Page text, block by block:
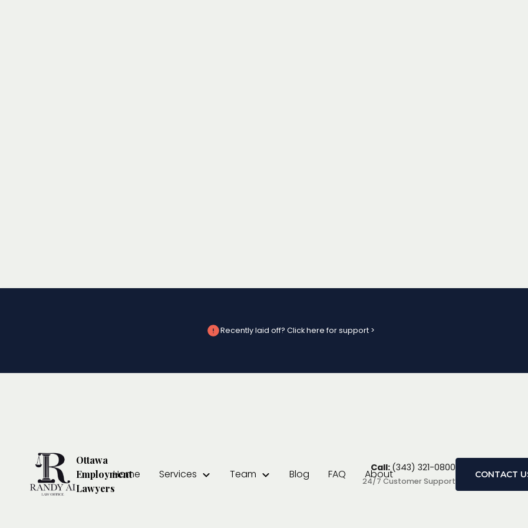
Recently laid off? Click here for support >
Ottawa
Employment
Lawyers
Home Services Team Blog FAQ About
Call: (343) 321-0800
24/7 Customer Support
CONTACT
Severance Package Review